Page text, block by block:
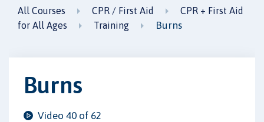
All Courses CPR / First Aid
CPR + First Aid
for All Ages
Training Burns
Burns
Video 40 of 62